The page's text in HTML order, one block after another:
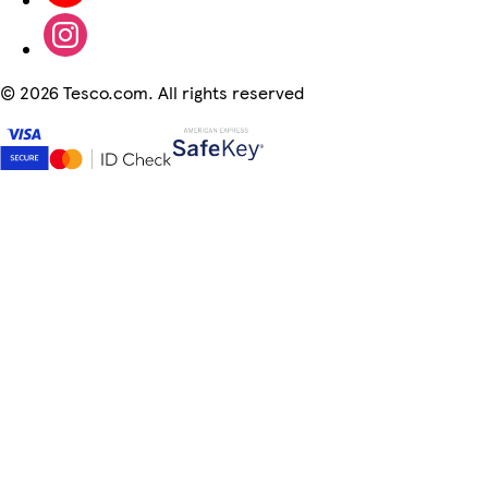
© 2026 Tesco.com. All rights reserved